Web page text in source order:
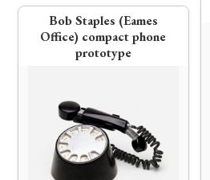
Western Electric
Bob Staples (Eames
Office) compact phone
prototype